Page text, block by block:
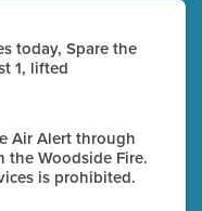
today, Spare the
1, lifted
Air Alert through
the Woodside Fire.
is prohibited.